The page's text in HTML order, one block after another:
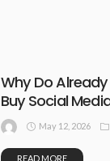
Why Do
Buy Social
May 12, 2026
READ MORE